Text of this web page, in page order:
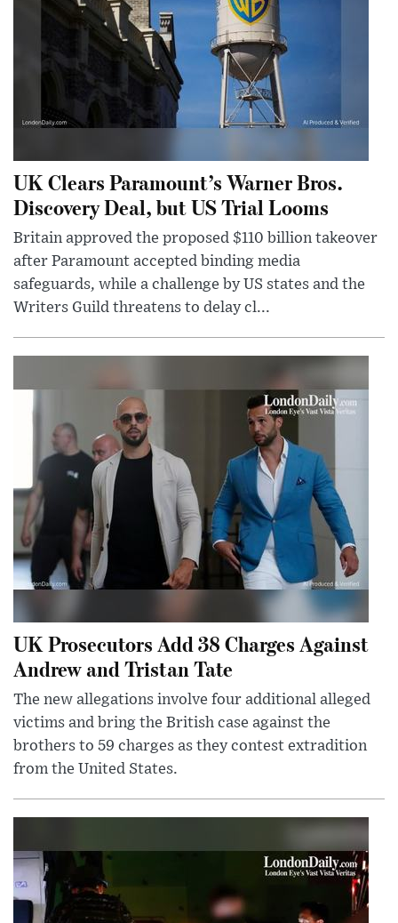
UK Clears Paramount’s Warner Bros.
Discovery Deal, but US Trial Looms
Britain approved the proposed $110 billion takeover
after Paramount accepted binding media
safeguards, while a challenge by US states and the
Writers Guild threatens to delay cl...
UK Prosecutors Add 38 Charges Against
Andrew and Tristan Tate
The new allegations involve four additional alleged
victims and bring the British case against the
brothers to 59 charges as they contest extradition
from the United States.